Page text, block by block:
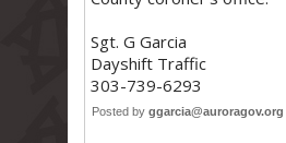
Sgt. G Garcia
Dayshift Traffic
303-739-6293
Posted by ggarcia@auroragov.org